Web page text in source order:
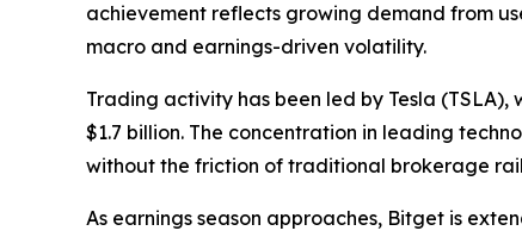
achievement reflects growing demand from
macro and earnings-driven volatility.
Trading activity has been led by Tesla
$1.7 billion. The concentration in leading
without the friction of traditional brokerage
As earnings season approaches, Bitget is